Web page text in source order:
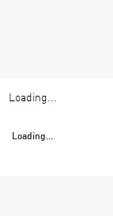
Loading...
Loading...